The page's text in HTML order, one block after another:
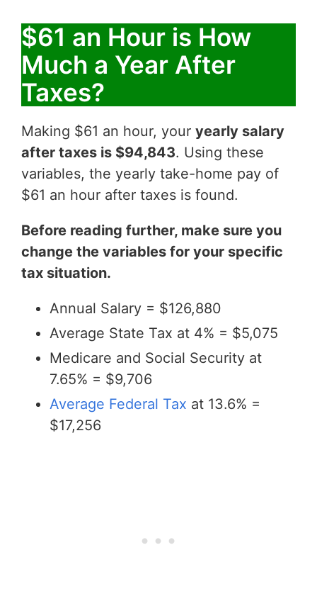
$61 an Hour is How
Much a Year After
Taxes?
Making $61 an hour, your yearly salary
after taxes is $94,843. Using these
variables, the yearly take-home pay of
$61 an hour after taxes is found.
Before reading further, make sure you
change the variables for your specific
tax situation.
Annual Salary = $126,880
Average State Tax at 4% = $5,075
Medicare and Social Security at
7.65% = $9,706
Average Federal Tax at 13.6% =
$17,256